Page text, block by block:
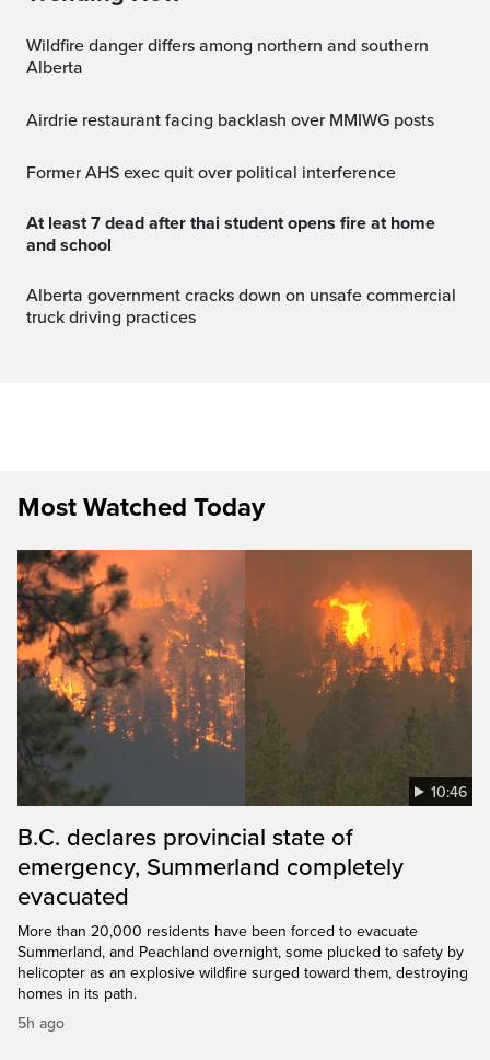
Wildfire danger differs among northern and southern
Alberta
Airdrie restaurant facing backlash over MMIWG posts
Former AHS exec quit over political interference
at least 7 dead after thai student opens fire at home
and school
Alberta government cracks down on unsafe commercial
truck driving practices
Most Watched Today
10:46
B.C. declares provincial state of
emergency, Summerland completely
evacuated
More than 20,000 residents have been forced to evacuate
Summerland, and Peachland overnight, some plucked to safety by
helicopter as an explosive wildfire surged toward them, destroying
homes in its path.
5h ago